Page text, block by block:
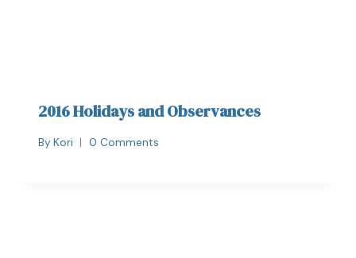
2016 Holidays and Observances
By Kori 0 Comments